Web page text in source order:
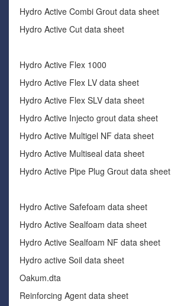
Hydro Active Combi Grout data sheet
Hydro Active Cut data sheet
Hydro Active Flex 1000
Hydro Active Flex LV data sheet
Hydro Active Flex SLV data sheet
Hydro Active Injecto grout data sheet
Hydro Active Multigel NF data sheet
Hydro Active Multiseal data sheet
Hydro Active Pipe Plug Grout data sheet
Hydro Active Safefoam data sheet
Hydro Active Sealfoam data sheet
Hydro Active Sealfoam NF data sheet
Hydro active Soil data sheet
Oakum.dta
Reinforcing Agent data sheet